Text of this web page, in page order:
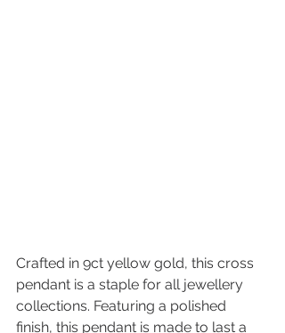
Crafted in 9ct yellow gold, this cross
pendant is a staple for all jewellery
collections. Featuring a polished
finish, this pendant is made to last a